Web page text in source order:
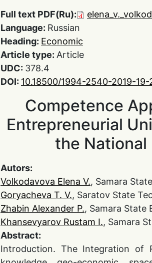
Full text PDF(Ru):
Language: Russian
Heading: Economic
Article type: Article
UDC: 378.4
DOI: 10.18500/1994-2540-2019-19-
Competence
Entrepreneurial
the National
Autors:
Volkodavova Elena V., Samara
Goryacheva Т. V., Saratov State
Zhabin Alexander P., Samara State
Khansevyarov Rustam I., Samara
Abstract:
Introduction. The Integration of